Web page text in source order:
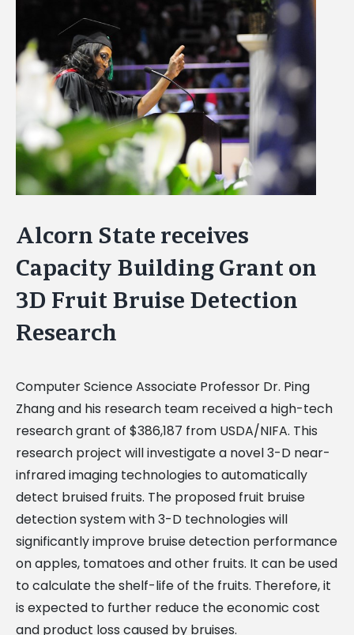
Image
Alcorn State receives
Capacity Building Grant on
3D Fruit Bruise Detection
Research
Computer Science Associate Professor Dr. Ping
Zhang and his research team received a high-tech
research grant of $386,187 from USDA/NIFA. This
research project will investigate a novel 3-D near-
infrared imaging technologies to automatically
detect bruised fruits. The proposed fruit bruise
detection system with 3-D technologies will
significantly improve bruise detection performance
on apples, tomatoes and other fruits. It can be used
to calculate the shelf-life of the fruits. Therefore, it
is expected to further reduce the economic cost
and product loss caused by bruises.